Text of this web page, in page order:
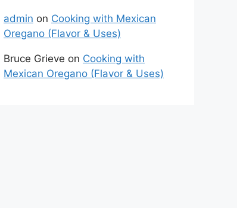
admin on Cooking with Mexican
Oregano (Flavor & Uses)
Bruce Grieve on Cooking with
Mexican Oregano (Flavor & Uses)